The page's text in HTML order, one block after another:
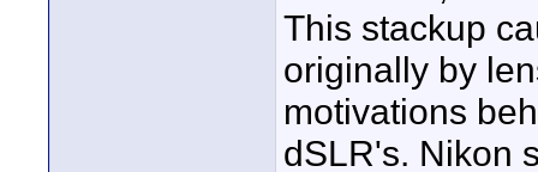
This stackup
originally by
motivations
dSLR's. Nikon